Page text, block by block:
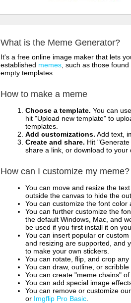
What is the Meme Generator?
It's a free online image maker that lets
established memes , such as those
empty templates.
How to make a meme
Choose a template. You can
hit "Upload new template" to
templates.
Add customizations. Add text,
Create and share. Hit
share a link, or download to your
How can I customize my meme?
You can move and resize the
outside the canvas to hide the
You can customize the font color
You can further customize the
the default Windows, Mac, and
be used if you first install it on
You can insert popular or
and resizing are supported, and
to make your own stickers.
You can rotate, flip, and crop any
You can draw, outline, or
You can create "meme chains"
You can add special image
You can remove or customize
or Imgflip Pro Basic